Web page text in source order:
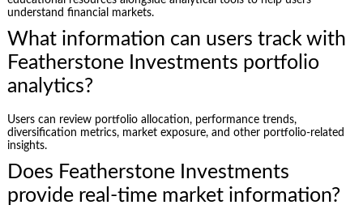
understand financial markets.
What information can users track with
Featherstone Investments portfolio
analytics?
Users can review portfolio allocation, performance trends,
diversification metrics, market exposure, and other portfolio-related
insights.
Does Featherstone Investments
provide real-time market information?